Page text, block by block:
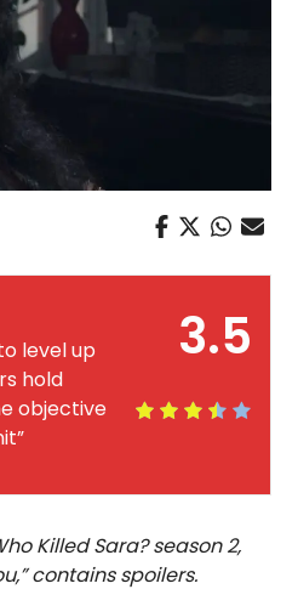
3.5
level up
hold
objective
Killed Sara? season 2,
contains spoilers.